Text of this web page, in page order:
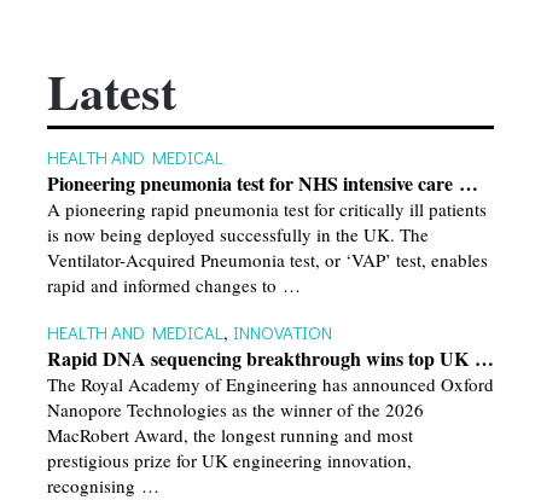
Latest
HEALTH AND MEDICAL
Pioneering pneumonia test for NHS intensive care …
A pioneering rapid pneumonia test for critically ill patients
is now being deployed successfully in the UK. The
Ventilator-Acquired Pneumonia test, or ‘VAP’ test, enables
rapid and informed changes to …
HEALTH AND MEDICAL, INNOVATION
Rapid DNA sequencing breakthrough wins top UK …
The Royal Academy of Engineering has announced Oxford
Nanopore Technologies as the winner of the 2026
MacRobert Award, the longest running and most
prestigious prize for UK engineering innovation,
recognising …